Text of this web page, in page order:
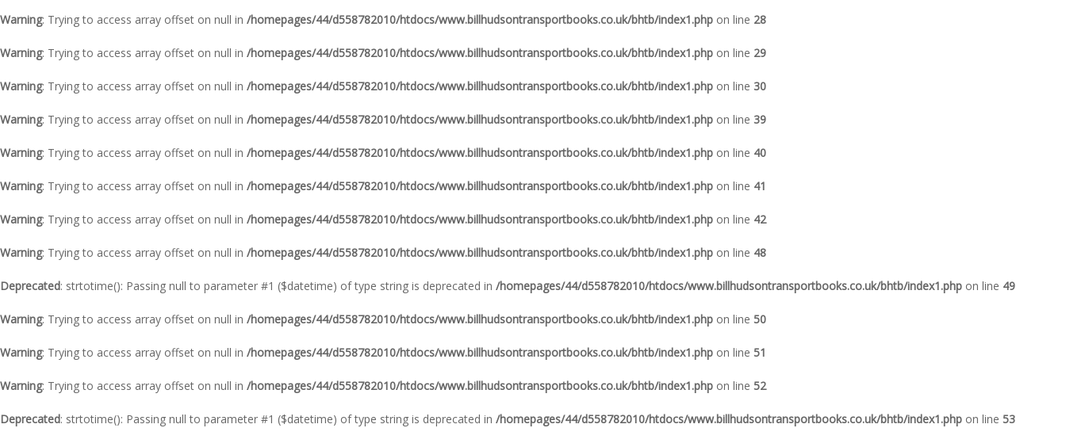
Warning: Trying to access array offset on null in /homepages/44/d558782010/htdocs/www.billhudsontransportbooks.co.uk/bhtb/index1.php on line 28
Warning: Trying to access array offset on null in /homepages/44/d558782010/htdocs/www.billhudsontransportbooks.co.uk/bhtb/index1.php on line 29
Warning: Trying to access array offset on null in /homepages/44/d558782010/htdocs/www.billhudsontransportbooks.co.uk/bhtb/index1.php on line 30
Warning: Trying to access array offset on null in /homepages/44/d558782010/htdocs/www.billhudsontransportbooks.co.uk/bhtb/index1.php on line 39
Warning: Trying to access array offset on null in /homepages/44/d558782010/htdocs/www.billhudsontransportbooks.co.uk/bhtb/index1.php on line 40
Warning: Trying to access array offset on null in /homepages/44/d558782010/htdocs/www.billhudsontransportbooks.co.uk/bhtb/index1.php on line 41
Warning: Trying to access array offset on null in /homepages/44/d558782010/htdocs/www.billhudsontransportbooks.co.uk/bhtb/index1.php on line 42
Warning: Trying to access array offset on null in /homepages/44/d558782010/htdocs/www.billhudsontransportbooks.co.uk/bhtb/index1.php on line 48
Deprecated: strtotime(): Passing null to parameter #1 ($datetime) of type string is deprecated in /homepages/44/d558782010/htdocs/www.billhudsontransportbooks.co.uk/bhtb/index1.php on line 49
Warning: Trying to access array offset on null in /homepages/44/d558782010/htdocs/www.billhudsontransportbooks.co.uk/bhtb/index1.php on line 50
Warning: Trying to access array offset on null in /homepages/44/d558782010/htdocs/www.billhudsontransportbooks.co.uk/bhtb/index1.php on line 51
Warning: Trying to access array offset on null in /homepages/44/d558782010/htdocs/www.billhudsontransportbooks.co.uk/bhtb/index1.php on line 52
Deprecated: strtotime(): Passing null to parameter #1 ($datetime) of type string is deprecated in /homepages/44/d558782010/htdocs/www.billhudsontransportbooks.co.uk/bhtb/index1.php on line 53